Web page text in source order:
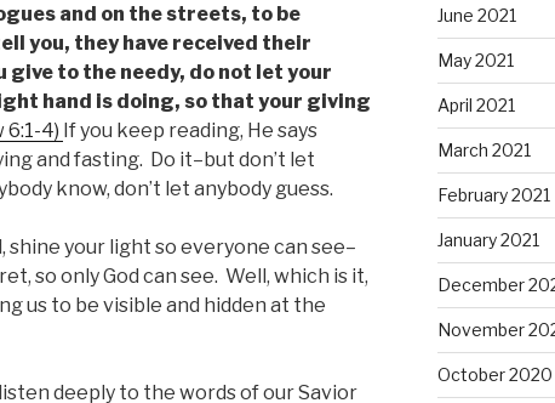
and on the streets, to be
you, they have received their
give to the needy, do not let your
hand is doing, so that your giving
4) If you keep reading, He says
and fasting. Do it–but don’t let
know, don’t let anybody guess.
your light so everyone can see–
so only God can see. Well, which is it,
us to be visible and hidden at the
deeply to the words of our Savior
June 2021
May 2021
April 2021
March 2021
February 2021
January 2021
December
November
October 2020